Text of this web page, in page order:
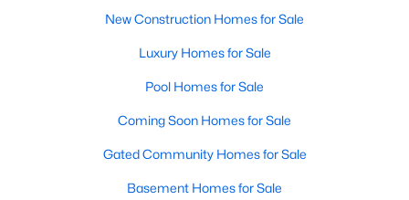
New Construction Homes for Sale
Luxury Homes for Sale
Pool Homes for Sale
Coming Soon Homes for Sale
Gated Community Homes for Sale
Basement Homes for Sale